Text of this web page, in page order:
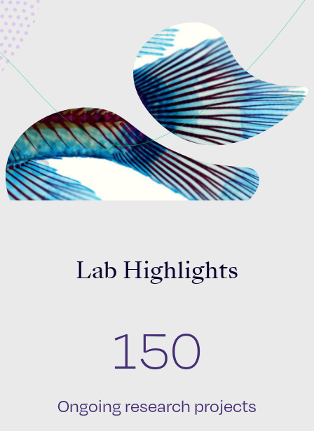
News & Events
Celebrating 25 Years
Lab Highlights
150
Ongoing research projects